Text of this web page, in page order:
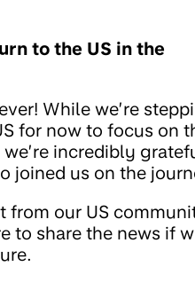
to the US in the
While we’re
for now to focus on
we’re incredibly
joined us on the
from our US
to share the news if